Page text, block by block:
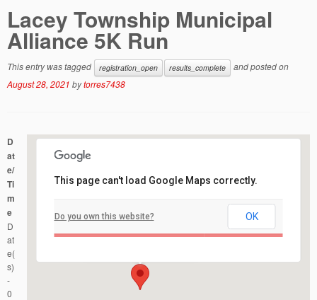
Lacey Township Municipal
Alliance 5K Run
This entry was tagged registration_open results_complete
and posted on
August 28, 2021 bytorres7438
Gillie Park
Events
This page can't load Google Maps correctly.
Do you own this website? OK
D
at
e/
Ti
m
e
D
at
e(
s)
-
0